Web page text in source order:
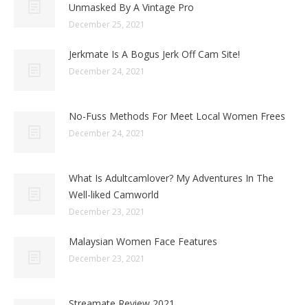
Unmasked By A Vintage Pro
December 25, 2021
Jerkmate Is A Bogus Jerk Off Cam Site!
December 24, 2021
No-Fuss Methods For Meet Local Women Frees
December 24, 2021
What Is Adultcamlover? My Adventures In The
Well-liked Camworld
December 23, 2021
Malaysian Women Face Features
December 23, 2021